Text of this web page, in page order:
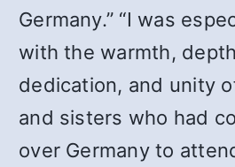
Germany.” “I was
with the warmth,
dedication, and unity
and sisters who had
over Germany to